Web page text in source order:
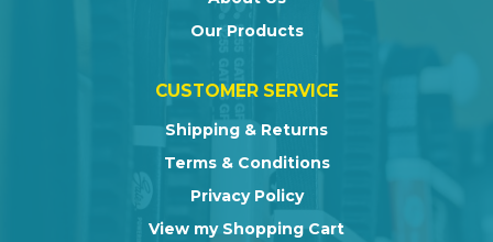
Our Products
CUSTOMER SERVICE
Shipping & Returns
Terms & Conditions
Privacy Policy
View my Shopping Cart